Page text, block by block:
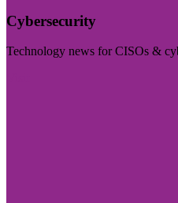
Cybersecurity
Technology news for CISOs &